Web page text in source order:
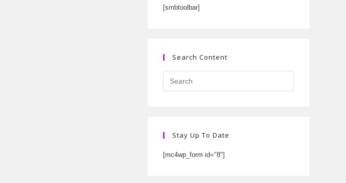
[smbtoolbar]
Search Content
Stay Up To Date
[mc4wp_form id="8"]